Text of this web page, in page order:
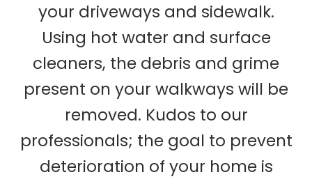
your driveways and sidewalk.
Using hot water and surface
cleaners, the debris and grime
present on your walkways will be
removed. Kudos to our
professionals; the goal to prevent
deterioration of your home is